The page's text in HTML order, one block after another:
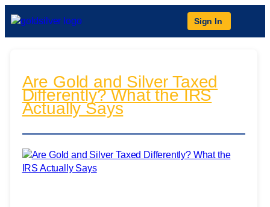
Sign In
Are Gold and Silver Taxed
Differently? What the IRS
Actually Says